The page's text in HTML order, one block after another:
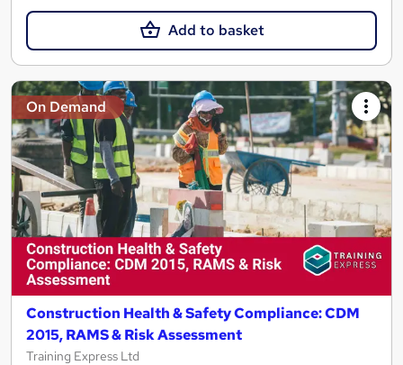
Add to basket
On Demand
Construction Health & Safety Compliance: CDM
2015, RAMS & Risk Assessment
Training Express Ltd